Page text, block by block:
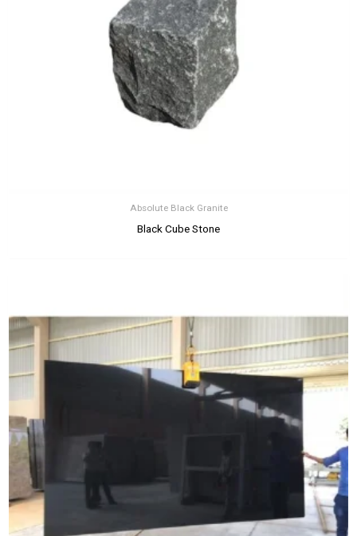
Absolute Black Granite
Black Cube Stone